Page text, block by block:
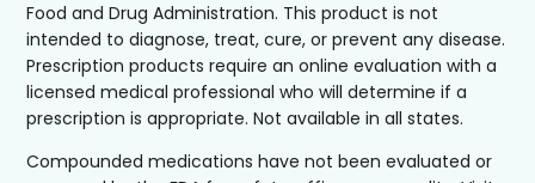
Food and Drug Administration. This product is not
intended to diagnose, treat, cure, or prevent any disease.
Prescription products require an online evaluation with a
licensed medical professional who will determine if a
prescription is appropriate. Not available in all states.
Compounded medications have not been evaluated or